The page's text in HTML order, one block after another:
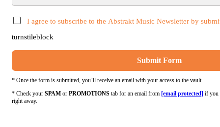
I agree to subscribe to the Abstrakt Music Newsletter by
turnstileblock
Submit Form
* Once the form is submitted, you’ll receive an email with your access to the vault
* Check your SPAM or PROMOTIONS tab for an email from [email protected] if you
right away.